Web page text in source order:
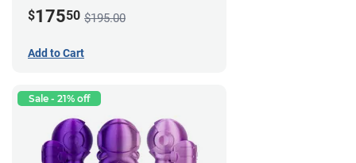
$17550 $195.00
Add to Cart
Sale - 21% off